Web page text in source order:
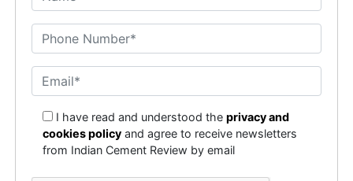
I have read and understood theprivacy and
cookies policy and agree to receive newsletters
from Indian Cement Review by email